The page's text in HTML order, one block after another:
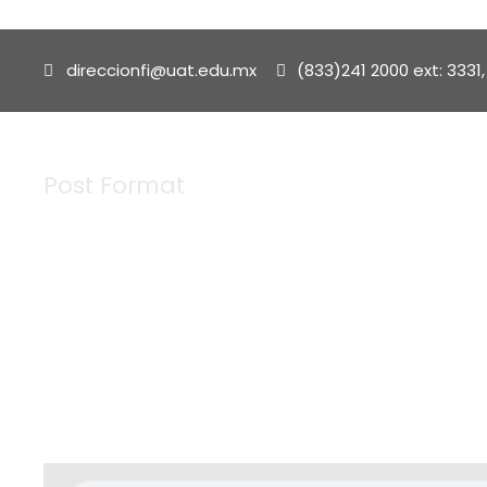
direccionfi@uat.edu.mx (833)241 2000 ext: